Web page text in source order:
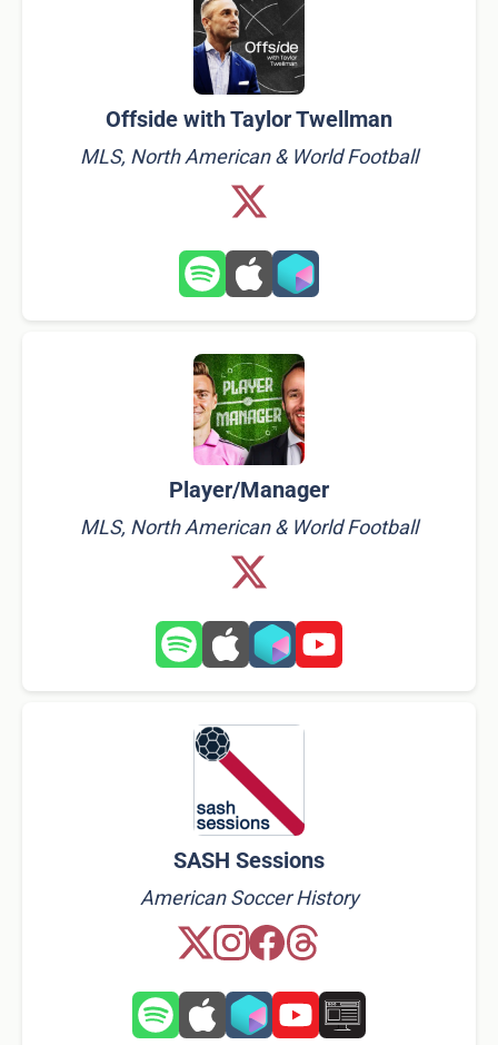
Offside with Taylor Twellman
MLS, North American & World Football
Player/Manager
MLS, North American & World Football
SASH Sessions
American Soccer History